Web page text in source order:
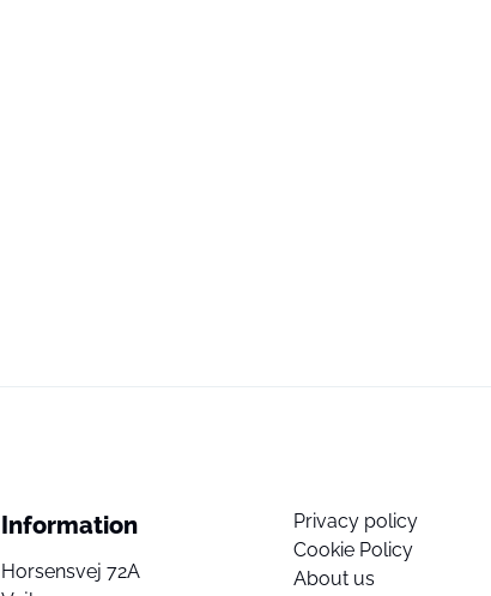
Information
Horsensvej 72A
Privacy policy
Cookie Policy
About us